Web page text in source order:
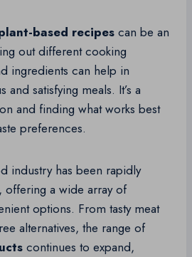
based recipes can be an
out different cooking
ingredients can help in
satisfying meals. It’s a
and finding what works best
preferences.
industry has been rapidly
offering a wide array of
options. From tasty meat
alternatives, the range of
continues to expand,